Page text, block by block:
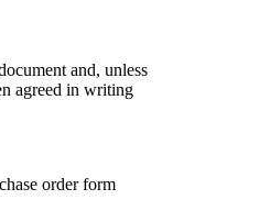
and, unless
agreed in writing
order form